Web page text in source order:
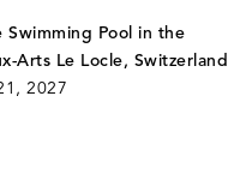
Swimming Pool in the
Arts Le Locle, Switzerland
2027